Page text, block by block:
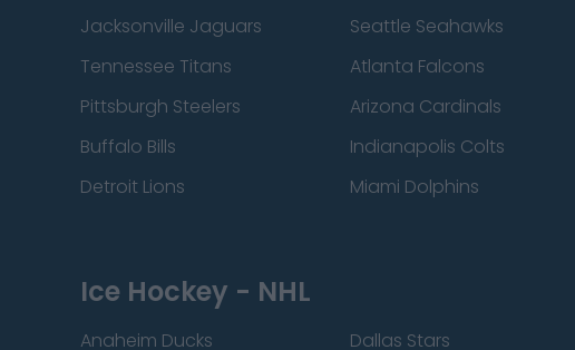
Jacksonville Jaguars
Seattle Seahawks
Tennessee Titans
Atlanta Falcons
Pittsburgh Steelers
Arizona Cardinals
Buffalo Bills
Indianapolis Colts
Detroit Lions
Miami Dolphins
Ice Hockey - NHL
Anaheim Ducks Dallas Stars